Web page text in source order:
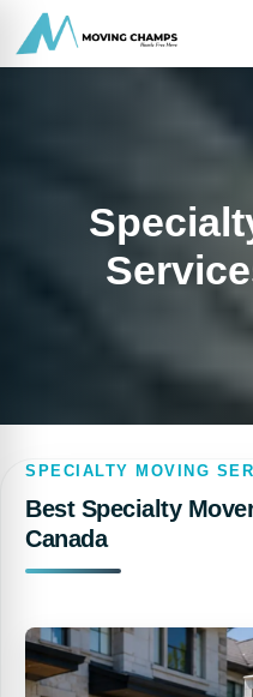
SPECIALTY MOVING
Best Specialty
Canada